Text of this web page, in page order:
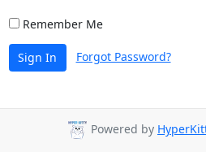
Remember Me
Sign In Forgot Password?
Powered by